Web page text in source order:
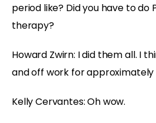
period like? Did you have to do
therapy?
Howard Zwirn: I did them all. I
and off work for
Kelly Cervantes: Oh wow.